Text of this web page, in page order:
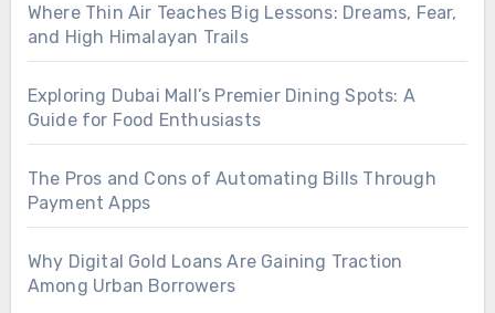
Where Thin Air Teaches Big Lessons: Dreams, Fear,
and High Himalayan Trails
Exploring Dubai Mall’s Premier Dining Spots: A
Guide for Food Enthusiasts
The Pros and Cons of Automating Bills Through
Payment Apps
Why Digital Gold Loans Are Gaining Traction
Among Urban Borrowers